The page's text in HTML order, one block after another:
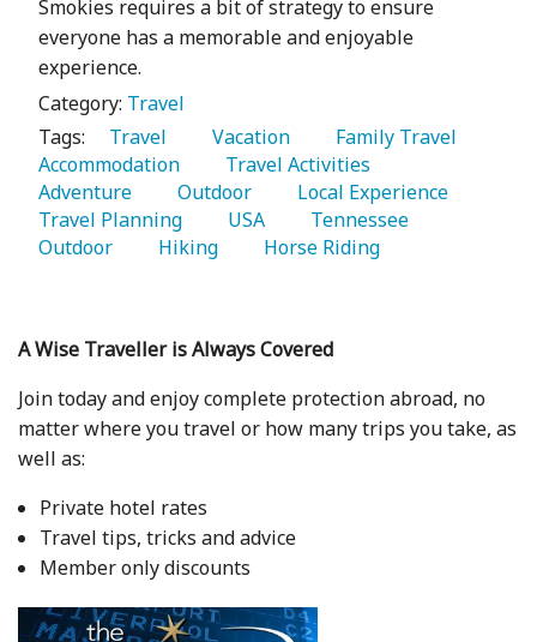
Smokies requires a bit of strategy to ensure
everyone has a memorable and enjoyable
experience.
Category: Travel
Tags:
   Travel
   Vacation
Accommodation
Adventure
   Outdoor
Travel Planning
   USA
Outdoor
   Hiking
   Horse Riding
A Wise Traveller is Always Covered
Join today and enjoy complete protection abroad, no
matter where you travel or how many trips you take, as
well as:
Private hotel rates
Travel tips, tricks and advice
Member only discounts